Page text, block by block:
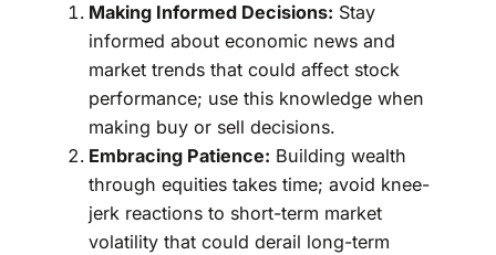
Making Informed Decisions: Stay
informed about economic news and
market trends that could affect stock
performance; use this knowledge when
making buy or sell decisions.
Embracing Patience: Building wealth
through equities takes time; avoid knee-
jerk reactions to short-term market
volatility that could derail long-term